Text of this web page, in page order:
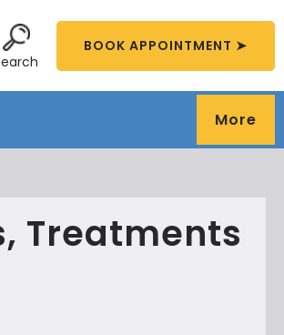
BOOK APPOINTMENT ➤
More
Treatments